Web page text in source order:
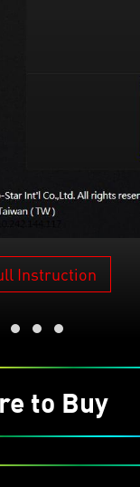
Instruction
to Buy